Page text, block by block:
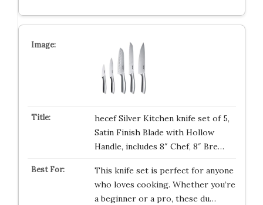
hecef Silver Kitchen knife set of 5,
Satin Finish Blade with Hollow
Handle, includes 8″ Chef, 8″ Bre…
This knife set is perfect for anyone
who loves cooking. Whether you’re
a beginner or a pro, these du…